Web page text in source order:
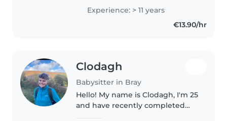
children of all ages. First aid
certified, I'm happy to help with
Experience: > 11 years
€13.90/hr
Clodagh
Babysitter in Bray
Hello! My name is Clodagh, I'm 25
and have recently completed